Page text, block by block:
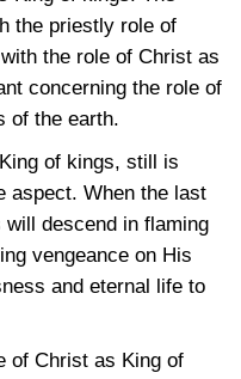
the priestly role of
the role of Christ as
concerning the role of
of the earth.
of kings, still is
aspect. When the last
descend in flaming
vengeance on His
and eternal life to
of Christ as King of